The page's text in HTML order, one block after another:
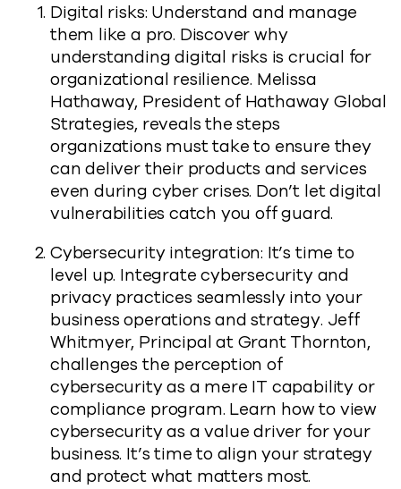
Digital risks: Understand and manage
them like a pro. Discover why
understanding digital risks is crucial for
organizational resilience. Melissa
Hathaway, President of Hathaway Global
Strategies, reveals the steps
organizations must take to ensure they
can deliver their products and services
even during cyber crises. Don’t let digital
vulnerabilities catch you off guard.
Cybersecurity integration: It’s time to
level up. Integrate cybersecurity and
privacy practices seamlessly into your
business operations and strategy. Jeff
Whitmyer, Principal at Grant Thornton,
challenges the perception of
cybersecurity as a mere IT capability or
compliance program. Learn how to view
cybersecurity as a value driver for your
business. It’s time to align your strategy
and protect what matters most.